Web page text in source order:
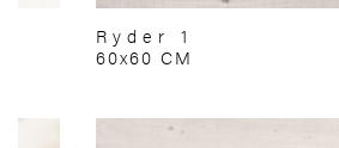
Ryder 1
60x60 CM